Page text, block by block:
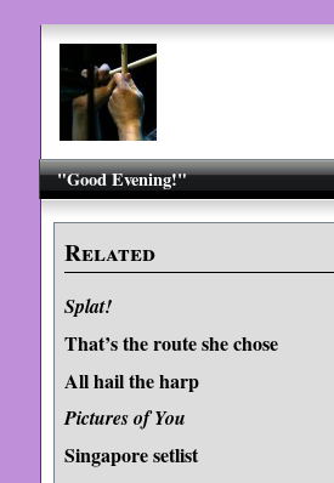
"Good Evening!"
Related
Splat!
That’s the route she chose
All hail the harp
Pictures of You
Singapore setlist